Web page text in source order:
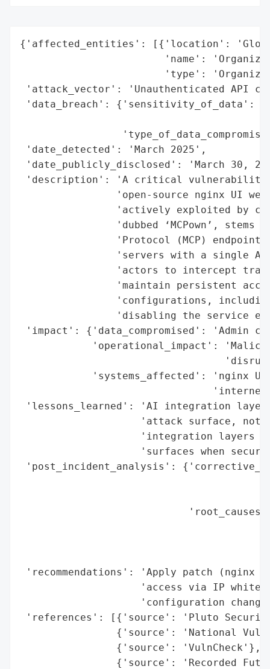
{'affected_entities': [{'location':
'name':
'type':
'attack_vector': 'Unauthenticated API
'data_breach': {'sensitivity_of_data':
'date_detected': 'March 2025',
'date_publicly_disclosed': 'March 30,
'description': 'A critical vulnerability
'open-source nginx UI
'actively exploited by
'dubbed ‘MCPown’, stems
'Protocol (MCP)
'servers with a single
'actors to intercept
'maintain persistent
'configurations,
'disabling the service
'impact': {'data_compromised':
'operational_impact':
'systems_affected': 'nginx
'lessons_learned': 'AI integration
'attack surface, not
'integration layers
'surfaces when
'post_incident_analysis':
'recommendations': 'Apply patch
'access via IP
'configuration
'references': [{'source': 'Pluto
{'source': 'National
                {'source': 'VulnCheck'},
{'source': 'Recorded